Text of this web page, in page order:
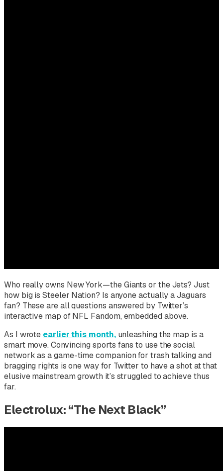
Who really owns New York—the Giants or the Jets? Just
how big is Steeler Nation? Is anyone actually a Jaguars
fan? These are all questions answered by Twitter’s
interactive map of NFL Fandom, embedded above.
As I wrote earlier this month,unleashing the map is a
smart move. Convincing sports fans to use the social
network as a game-time companion for trash talking and
bragging rights is one way for Twitter to have a shot at that
elusive mainstream growth it’s struggled to achieve thus
far.
Electrolux: “The Next Black”